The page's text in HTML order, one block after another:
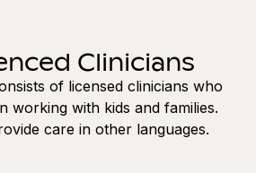
Clinicians
of licensed clinicians who
working with kids and families.
care in other languages.